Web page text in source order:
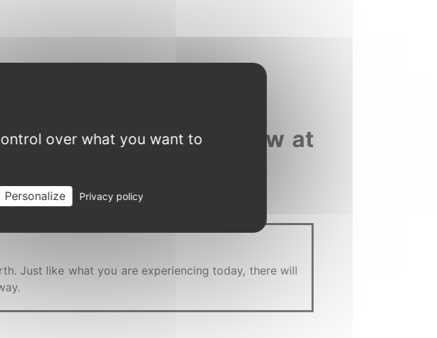
the art of starting anew at
Just like what you are experiencing today, there will
over what you want to
Personalize Privacy policy